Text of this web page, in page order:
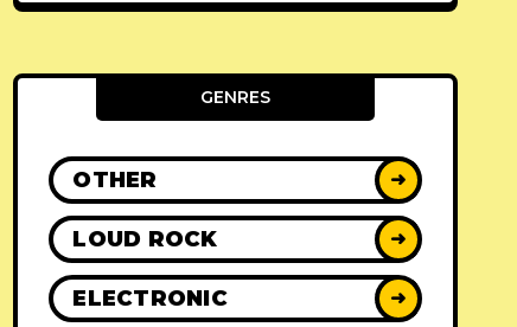
GENRES
OTHER ➜
LOUD ROCK ➜
ELECTRONIC ➜